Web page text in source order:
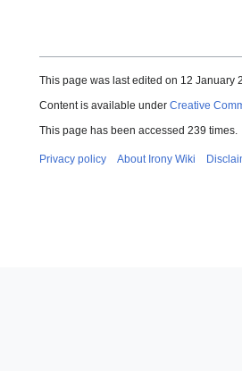
This page was last edited on 12 January
Content is available under Creative
This page has been accessed 239 times.
Privacy policy About Irony Wiki